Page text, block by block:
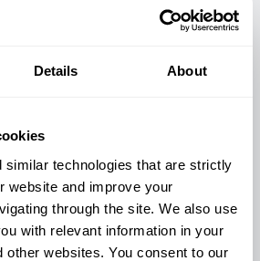
Details About
similar technologies that are strictly
website and improve your
through the site. We also use
with relevant information in your
other websites. You consent to our
& Rentals
All with guaranteed on-time